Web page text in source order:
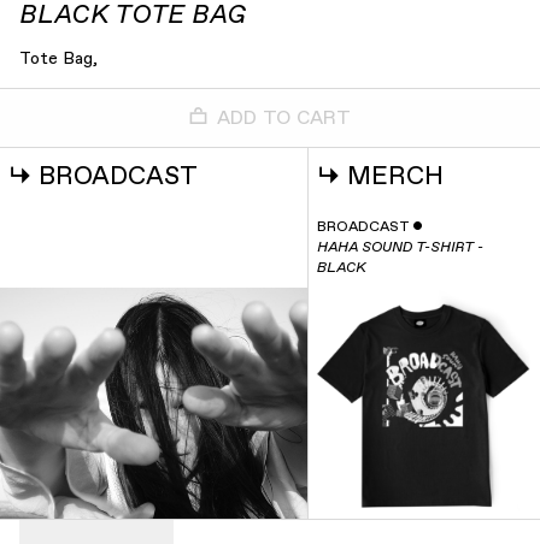
BLACK TOTE BAG
Tote Bag,
ADD TO CART
↳ BROADCAST ↳ MERCH
BROADCAST ˇ
HAHA SOUND T-SHIRT -
BLACK